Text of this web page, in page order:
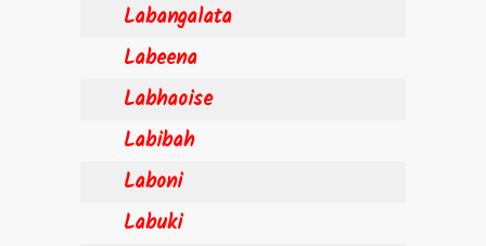
Labangalata
Labeena
Labhaoise
Labibah
Laboni
Labuki